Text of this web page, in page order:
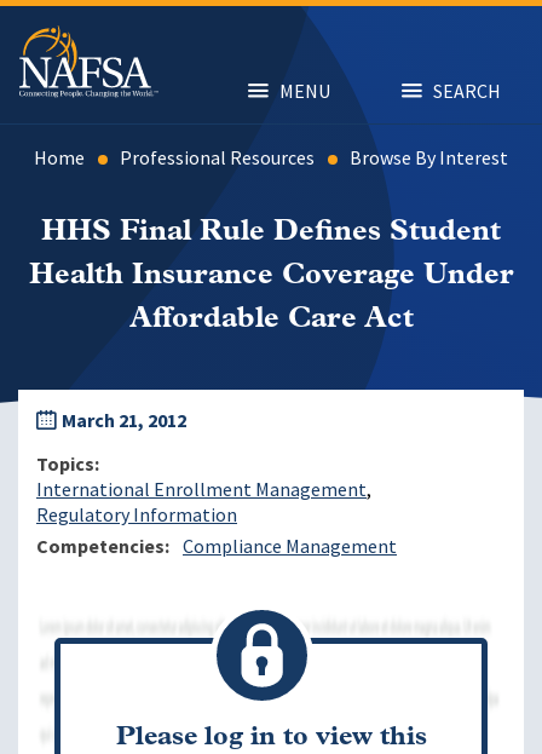
Skip
main
content
MENU SEARCH
Home Professional Resources Browse By Interest
HHS Final Rule Defines Student
Health Insurance Coverage Under
Affordable Care Act
March 21, 2012
Topics
International Enrollment Management
Regulatory Information
Competencies
Compliance Management
Please log in to view this